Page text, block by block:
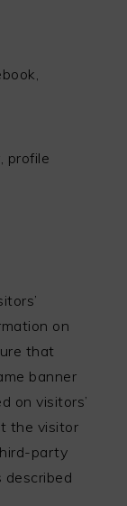
profile
on
that
banner
on visitors’
the visitor
party
described